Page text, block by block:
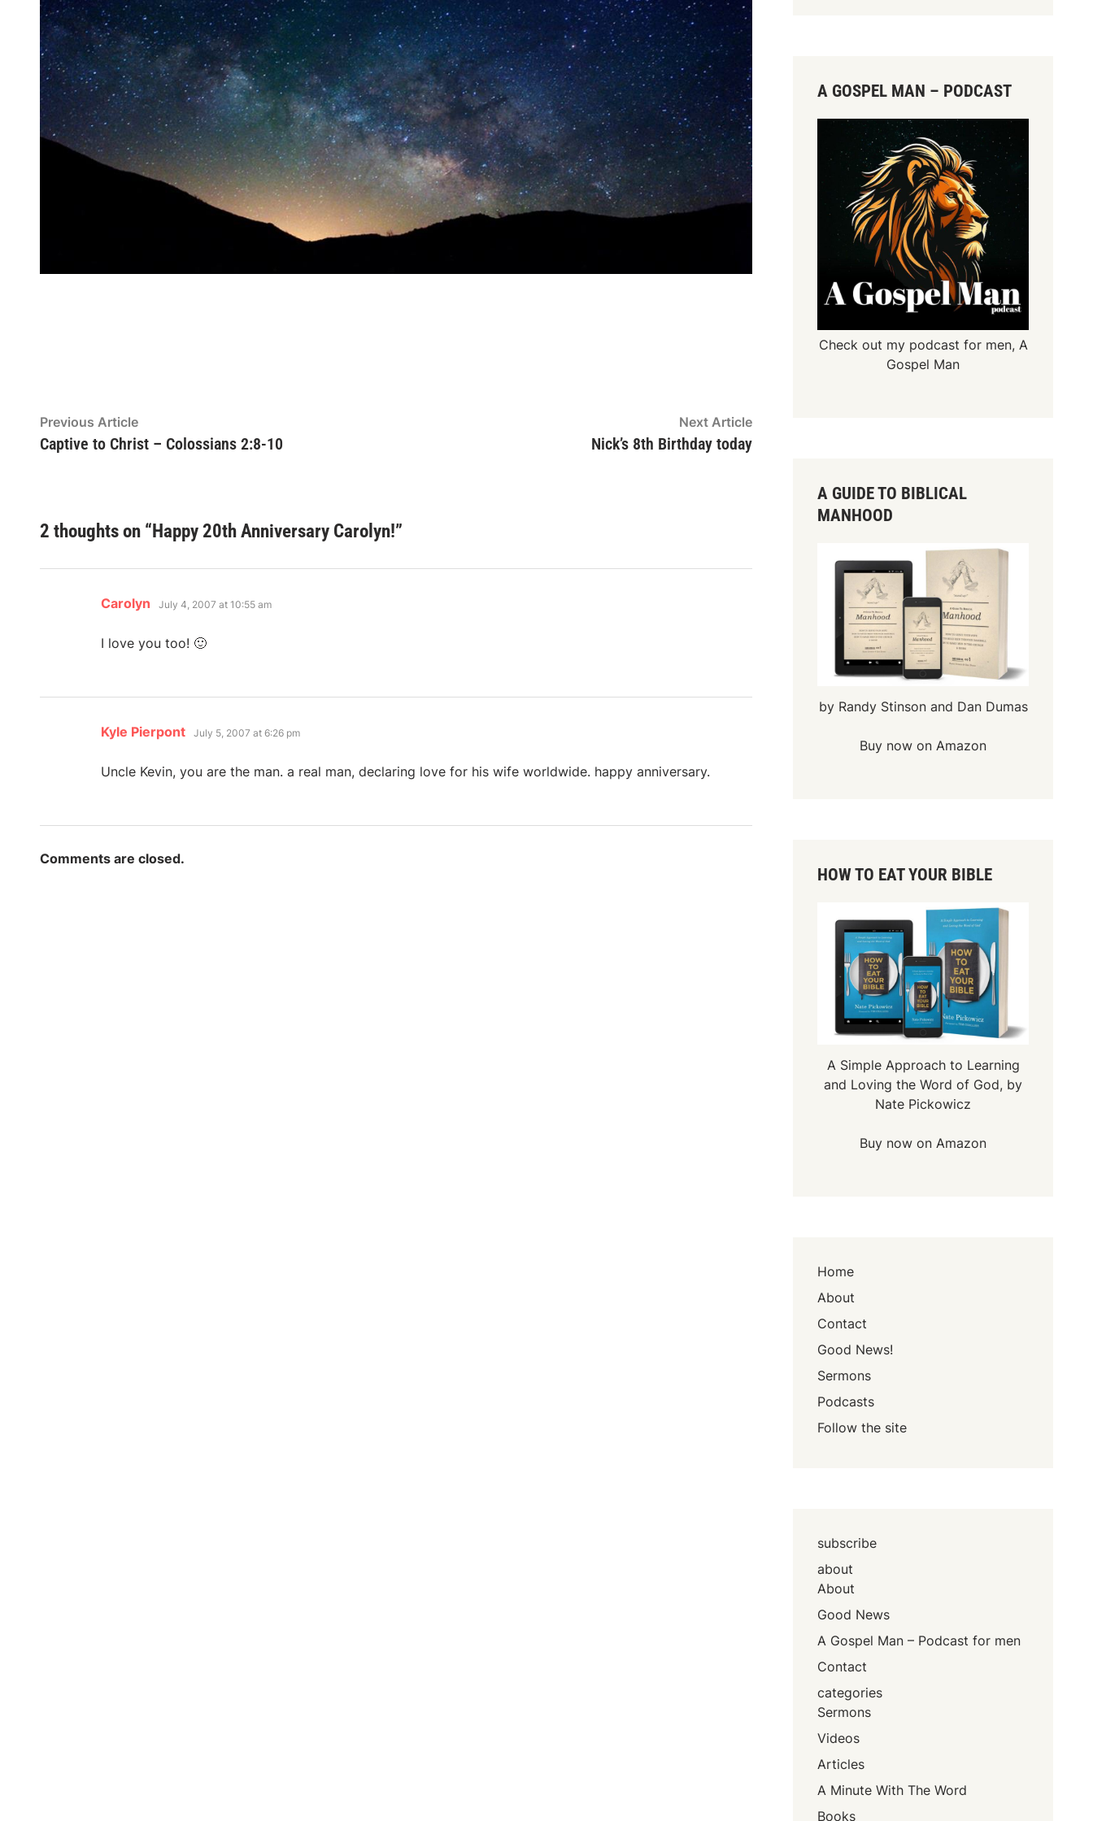
Post
navigation
Previous ArticlePrevious
article:
Captive to Christ – Colossians 2:8-10
Next ArticleNext
article:
Nick’s 8th Birthday today
2 thoughts on “Happy 20th Anniversary Carolyn!”
Carolyn says:
July 4, 2007 at 10:55 am
I love you too! 🙂
Kyle Pierpont says:
July 5, 2007 at 6:26 pm
Uncle Kevin, you are the man. a real man, declaring love for his wife worldwide. happy anniversary.
Comments are closed.
A GOSPEL MAN – PODCAST
Check out my podcast for men, A
Gospel Man
A GUIDE TO BIBLICAL
MANHOOD
by Randy Stinson and Dan Dumas
Buy now on Amazon
HOW TO EAT YOUR BIBLE
A Simple Approach to Learning
and Loving the Word of God, by
Nate Pickowicz
Buy now on Amazon
Home
About
Contact
Good News!
Sermons
Podcasts
Follow the site
subscribe
about
About
Good News
A Gospel Man – Podcast for men
Contact
categories
Sermons
Videos
Articles
A Minute With The Word
Books